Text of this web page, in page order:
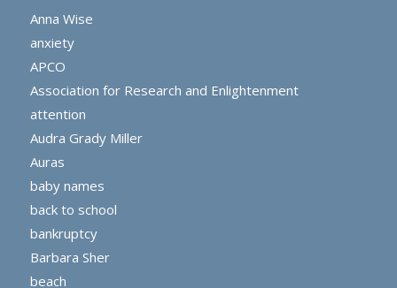
Anna Wise
anxiety
APCO
Association for Research and Enlightenment
attention
Audra Grady Miller
Auras
baby names
back to school
bankruptcy
Barbara Sher
beach